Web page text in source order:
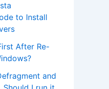
to Install
After Re-
and